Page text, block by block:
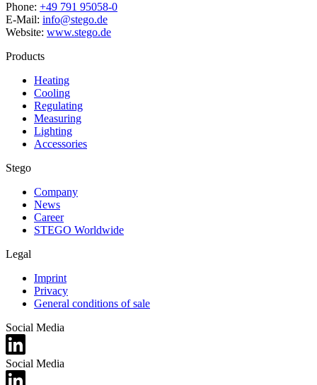
Phone: +49 791 95058-0
E-Mail: info@stego.de
Website: www.stego.de
Products
Heating
Cooling
Regulating
Measuring
Lighting
Accessories
Stego
Company
News
Career
STEGO Worldwide
Legal
Imprint
Privacy
General conditions of sale
Social Media
Social Media